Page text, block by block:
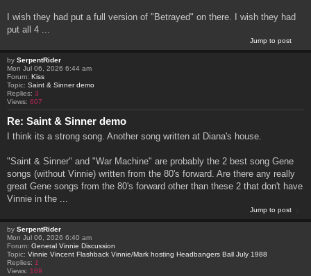
I wish they had put a full version of "Betrayed" on there. I wish they had
put all 4 ...
Jump to post
by SerpentRider
Mon Jul 06, 2026 6:44 am
Forum: Kiss
Topic: Saint & Sinner demo
Replies: 3
Views: 607
Re: Saint & Sinner demo
I think its a strong song. Another song written at Diana's house.
"Saint & Sinner" and "War Machine" are probably the 2 best song Gene
songs (without Vinnie) written from the 80's forward. Are there any really
great Gene songs from the 80's forward other than these 2 that don't have
Vinnie in the ...
Jump to post
by SerpentRider
Mon Jul 06, 2026 6:40 am
Forum: General Vinnie Discussion
Topic: Vinnie Vincent Flashback Vinnie/Mark hosting Headbangers Ball July 1988
Replies: 1
Views: 169